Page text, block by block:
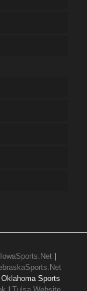
IowaSports.Net|
Sports